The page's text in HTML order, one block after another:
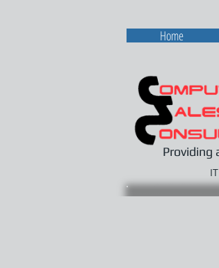
Providing
Home